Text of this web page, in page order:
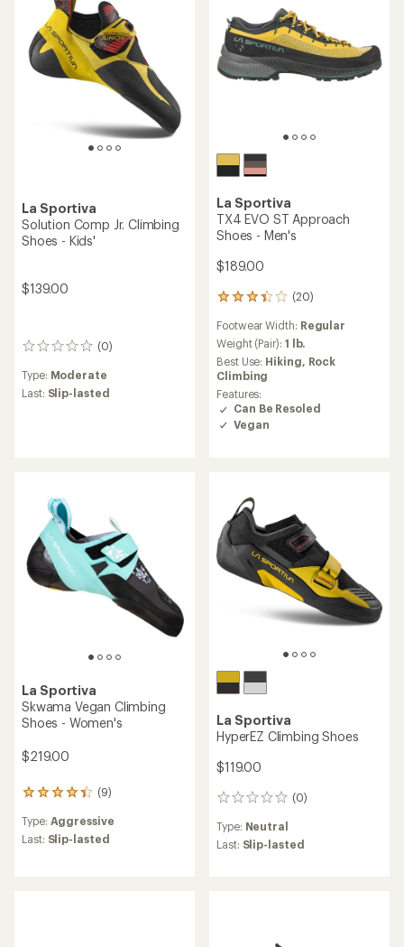
La Sportiva
Solution Comp Jr. Climbing
Shoes - Kids'
$139.00
(0)
0
Type: Moderate
Last: Slip-lasted
La Sportiva
TX4 EVO ST Approach
Shoes - Men's
$189.00
(20)
20
with
an
average
rating
of
3.4
out
of
Footwear Width: Regular
Weight (Pair): 1 lb.
Best Use: Hiking,
Rock
Climbing
Features:
Can Be Resoled
Vegan
La Sportiva
Skwama Vegan Climbing
Shoes - Women's
$219.00
(9)
9
with
an
Type: Aggressive
Last: Slip-lasted
La Sportiva
HyperEZ Climbing Shoes
$119.00
(0)
0
Type: Neutral
Last: Slip-lasted